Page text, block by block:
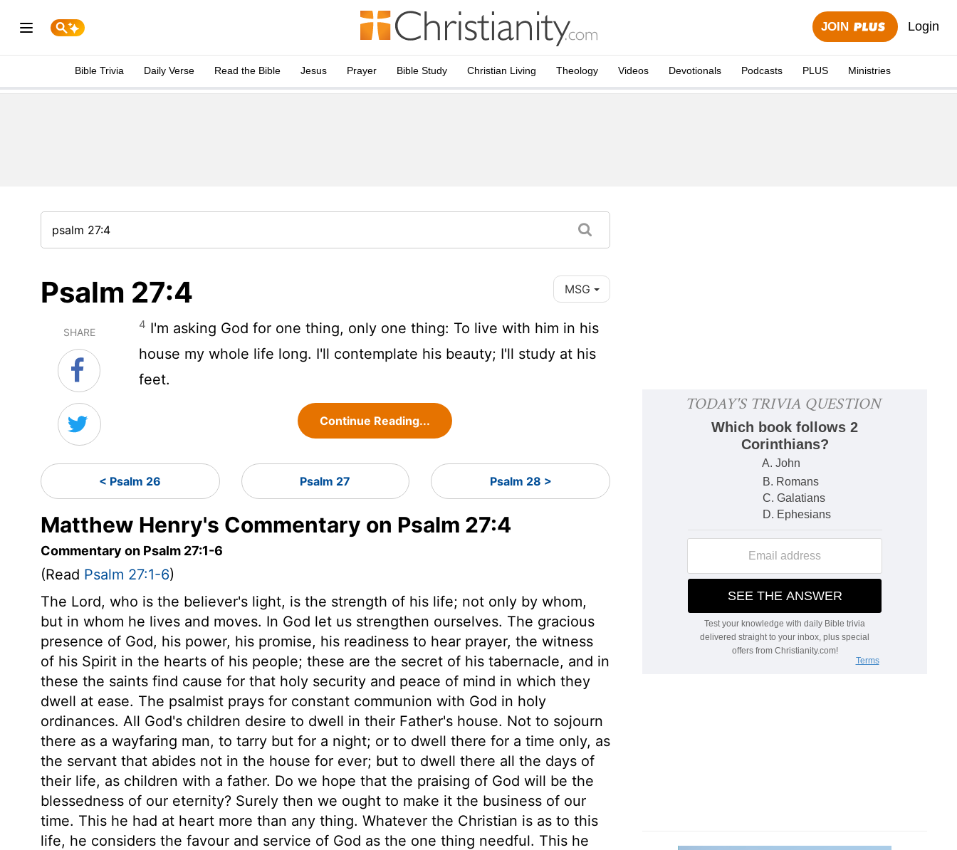
JOIN Login
Bible Trivia Daily Verse Read the Bible Jesus Prayer Bible Study Christian Living Theology Videos Devotionals Podcasts PLUS Ministries
Psalm 27:4 MSG
SHARE
4 I'm asking God for one thing, only one thing: To live with him in his
house my whole life long. I'll contemplate his beauty; I'll study at his
feet.
Continue Reading...
< Psalm 26 Psalm 27 Psalm 28 >
Matthew Henry's Commentary on Psalm 27:4
Commentary on Psalm 27:1-6
(Read Psalm 27:1-6)
The Lord, who is the believer's light, is the strength of his life; not only by whom,
but in whom he lives and moves. In God let us strengthen ourselves. The gracious
presence of God, his power, his promise, his readiness to hear prayer, the witness
of his Spirit in the hearts of his people; these are the secret of his tabernacle, and in
these the saints find cause for that holy security and peace of mind in which they
dwell at ease. The psalmist prays for constant communion with God in holy
ordinances. All God's children desire to dwell in their Father's house. Not to sojourn
there as a wayfaring man, to tarry but for a night; or to dwell there for a time only, as
the servant that abides not in the house for ever; but to dwell there all the days of
their life, as children with a father. Do we hope that the praising of God will be the
blessedness of our eternity? Surely then we ought to make it the business of our
time. This he had at heart more than any thing. Whatever the Christian is as to this
life, he considers the favour and service of God as the one thing needful. This he